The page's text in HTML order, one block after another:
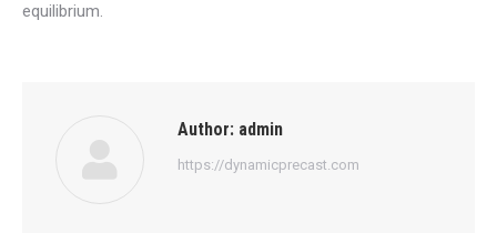
equilibrium.
Author: admin
https://dynamicprecast.com